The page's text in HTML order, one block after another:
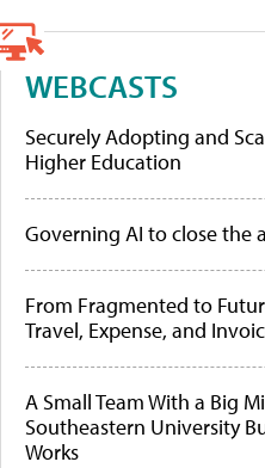
WEBCASTS
Securely Adopting and
Higher Education
Governing AI to close the
From Fragmented to
Travel, Expense, and
A Small Team With a Big
Southeastern University
Works